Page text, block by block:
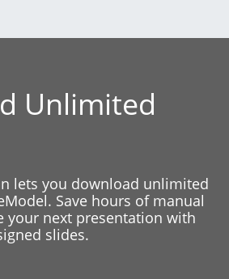
Unlimited
lets you download unlimited
Save hours of manual
your next presentation with
slides.